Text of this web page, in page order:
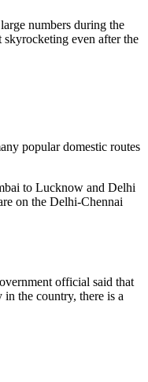
numbers during the
even after the
popular domestic routes
to Lucknow and Delhi
on the Delhi-Chennai
official said that
the country, there is a